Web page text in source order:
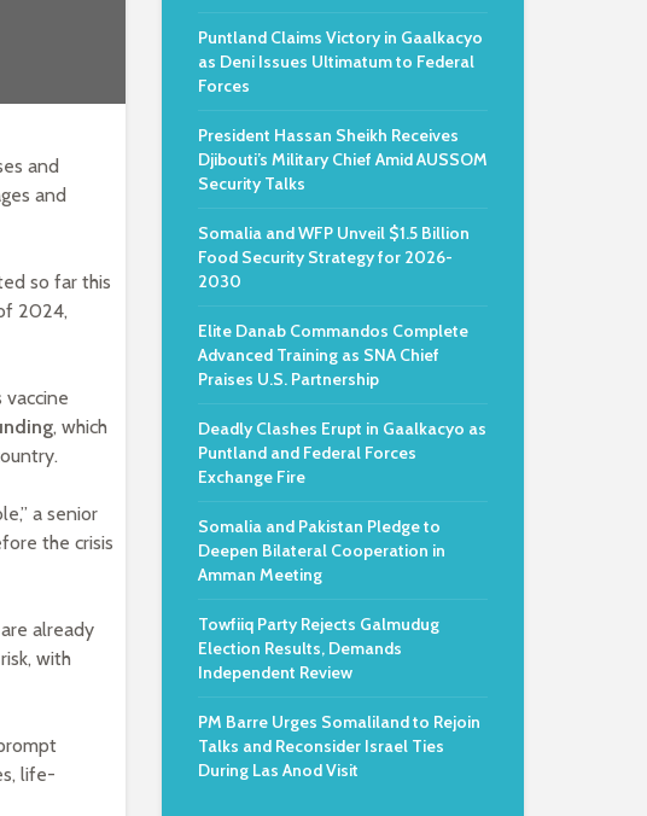
and
and
so far this
2024,
vaccine
, which
a senior
the crisis
already
with
life-
Puntland Claims Victory in Gaalkacyo
as Deni Issues Ultimatum to Federal
Forces
President Hassan Sheikh Receives
Djibouti’s Military Chief Amid AUSSOM
Security Talks
Somalia and WFP Unveil $1.5 Billion
Food Security Strategy for 2026-
2030
Elite Danab Commandos Complete
Advanced Training as SNA Chief
Praises U.S. Partnership
Deadly Clashes Erupt in Gaalkacyo as
Puntland and Federal Forces
Exchange Fire
Somalia and Pakistan Pledge to
Deepen Bilateral Cooperation in
Amman Meeting
Towfiiq Party Rejects Galmudug
Election Results, Demands
Independent Review
PM Barre Urges Somaliland to Rejoin
Talks and Reconsider Israel Ties
During Las Anod Visit